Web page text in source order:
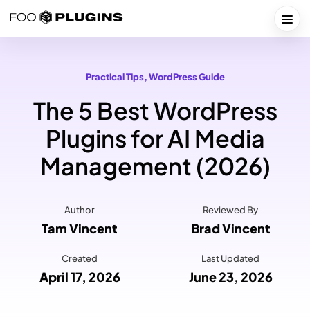
Practical Tips, WordPress Guide
The 5 Best WordPress
Plugins for AI Media
Management (2026)
Author
Tam Vincent
Reviewed By
Brad Vincent
Created
April 17, 2026
Last Updated
June 23, 2026